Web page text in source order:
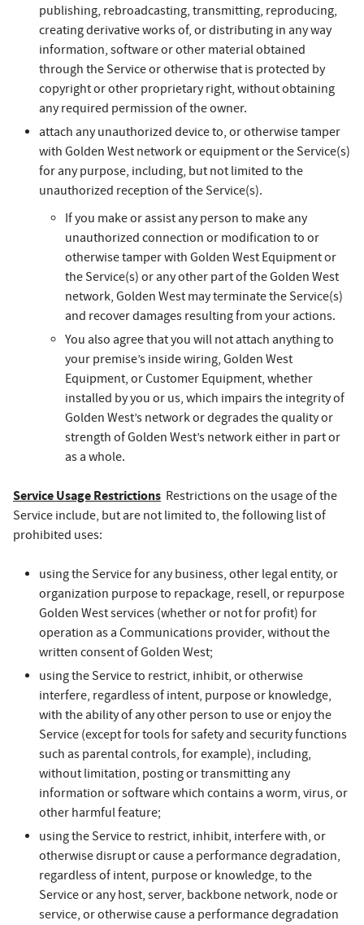
publishing, rebroadcasting, transmitting, reproducing,
creating derivative works of, or distributing in any way
information, software or other material obtained
through the Service or otherwise that is protected by
copyright or other proprietary right, without obtaining
any required permission of the owner.
attach any unauthorized device to, or otherwise tamper
with Golden West network or equipment or the Service(s)
for any purpose, including, but not limited to the
unauthorized reception of the Service(s).
If you make or assist any person to make any
unauthorized connection or modification to or
otherwise tamper with Golden West Equipment or
the Service(s) or any other part of the Golden West
network, Golden West may terminate the Service(s)
and recover damages resulting from your actions.
You also agree that you will not attach anything to
your premise’s inside wiring, Golden West
Equipment, or Customer Equipment, whether
installed by you or us, which impairs the integrity of
Golden West’s network or degrades the quality or
strength of Golden West’s network either in part or
as a whole.
Service Usage Restrictions Restrictions on the usage of the
Service include, but are not limited to, the following list of
prohibited uses:
using the Service for any business, other legal entity, or
organization purpose to repackage, resell, or repurpose
Golden West services (whether or not for profit) for
operation as a Communications provider, without the
written consent of Golden West;
using the Service to restrict, inhibit, or otherwise
interfere, regardless of intent, purpose or knowledge,
with the ability of any other person to use or enjoy the
Service (except for tools for safety and security functions
such as parental controls, for example), including,
without limitation, posting or transmitting any
information or software which contains a worm, virus, or
other harmful feature;
using the Service to restrict, inhibit, interfere with, or
otherwise disrupt or cause a performance degradation,
regardless of intent, purpose or knowledge, to the
Service or any host, server, backbone network, node or
service, or otherwise cause a performance degradation